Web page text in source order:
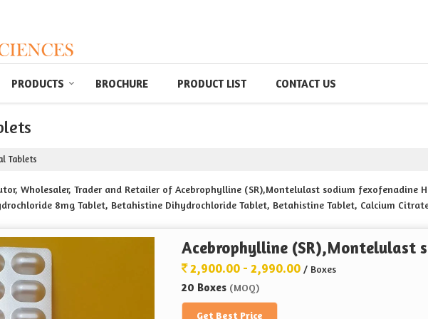
PRODUCTS BROCHURE PRODUCT LIST CONTACT US
Tablets
Wholesaler, Trader and Retailer of Acebrophylline (SR),Montelulast sodium fexofenadine
8mg Tablet, Betahistine Dihydrochloride Tablet, Betahistine Tablet, Calcium
Tablets, CXALCIUM ,, KEEP JOINT TABLETS, Cyproheptadine Hydrochloride , Tricholine
DOXYLAMINE SUCCINATE 20 mg pyridoxine hcl 20 mg folic acid 5 mg Doxifer Tablets,
75mg capsule, Esomeprazole tablets Esoma-40 Tablets, Ferrous ASCORBATE 100MG FOLIC
325mg tab Flunesta-P Tablets, Gabapentin 100mg Nortrityline 10 mg hydrochloride
500 mg prolonged reales tablets I.P from Hyderabad.
Acebrophylline (SR),Montelulast
2,900.00 - 2,990.00 / Boxes
20 Boxes (MOQ)
Get Best Price